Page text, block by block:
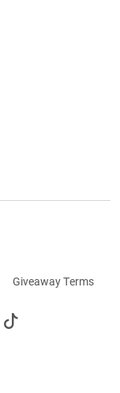
Giveaway Terms